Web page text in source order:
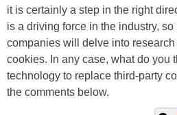
it is certainly a step in the right
is a driving force in the industry,
companies will delve into
cookies. In any case, what do you
technology to replace third-party
the comments below.